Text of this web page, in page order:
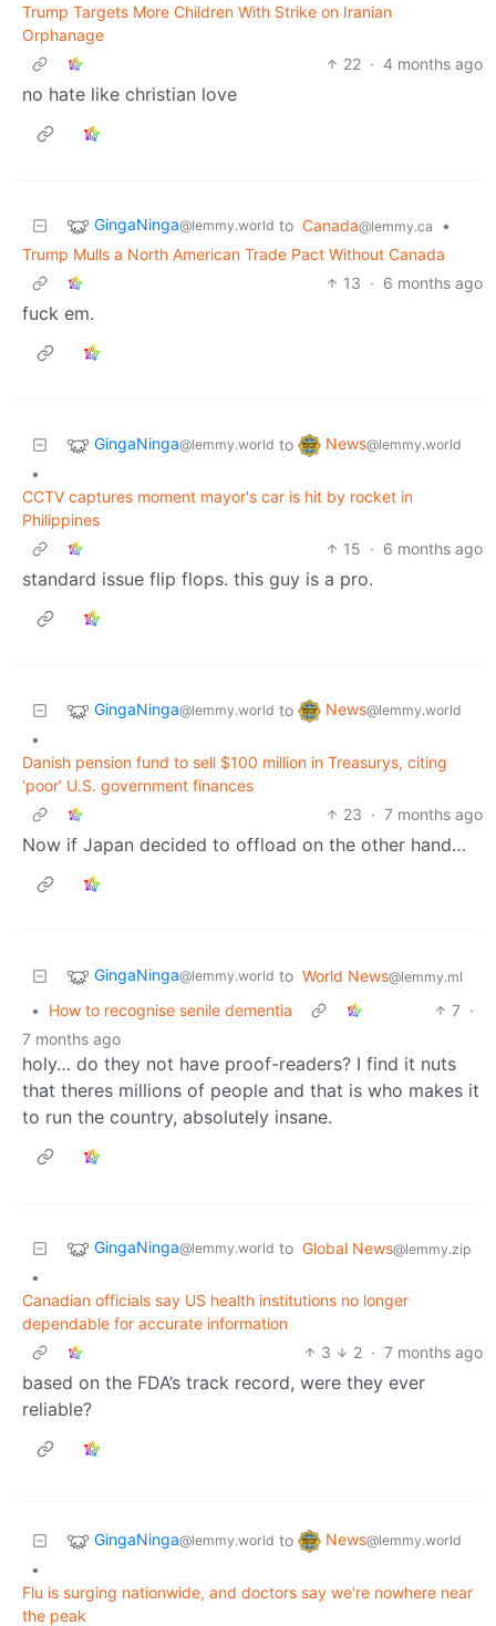
Trump Targets More Children With Strike on Iranian
Orphanage
22 · 4 months ago
no hate like christian love
GingaNinga@lemmy.world to Canada@lemmy.ca
•
Trump Mulls a North American Trade Pact Without Canada
13 · 6 months ago
fuck em.
GingaNinga@lemmy.world to News@lemmy.world
•
CCTV captures moment mayor's car is hit by rocket in
Philippines
15 · 6 months ago
standard issue flip flops. this guy is a pro.
GingaNinga@lemmy.world to News@lemmy.world
•
Danish pension fund to sell $100 million in Treasurys, citing
‘poor’ U.S. government finances
23 · 7 months ago
Now if Japan decided to offload on the other hand…
GingaNinga@lemmy.world to World News@lemmy.ml
• How to recognise senile dementia 7 ·
7 months ago
holy… do they not have proof-readers? I find it nuts
that theres millions of people and that is who makes it
to run the country, absolutely insane.
GingaNinga@lemmy.world to Global News@lemmy.zip
•
Canadian officials say US health institutions no longer
dependable for accurate information
3
2 · 7 months ago
based on the FDA’s track record, were they ever
reliable?
GingaNinga@lemmy.world to News@lemmy.world
•
Flu is surging nationwide, and doctors say we're nowhere near
the peak